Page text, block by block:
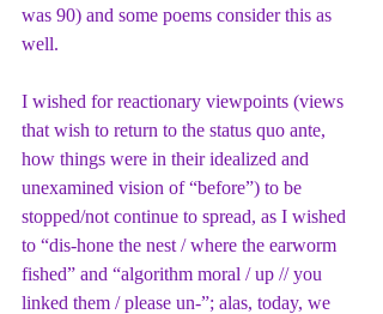
was 90) and some poems consider this as
well.
I wished for reactionary viewpoints (views
that wish to return to the status quo ante,
how things were in their idealized and
unexamined vision of “before”) to be
stopped/not continue to spread, as I wished
to “dis-hone the nest / where the earworm
fished” and “algorithm moral / up // you
linked them / please un-”; alas, today, we